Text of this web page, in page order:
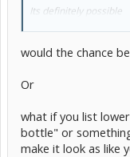
Its definitely possible
buying anything!) you
would the chance
Or
what if you list
bottle" or
make it look as like